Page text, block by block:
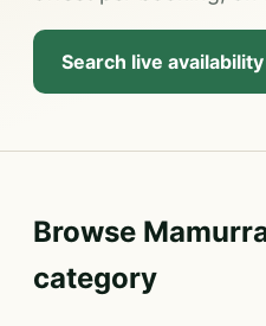
Search live
Browse
category